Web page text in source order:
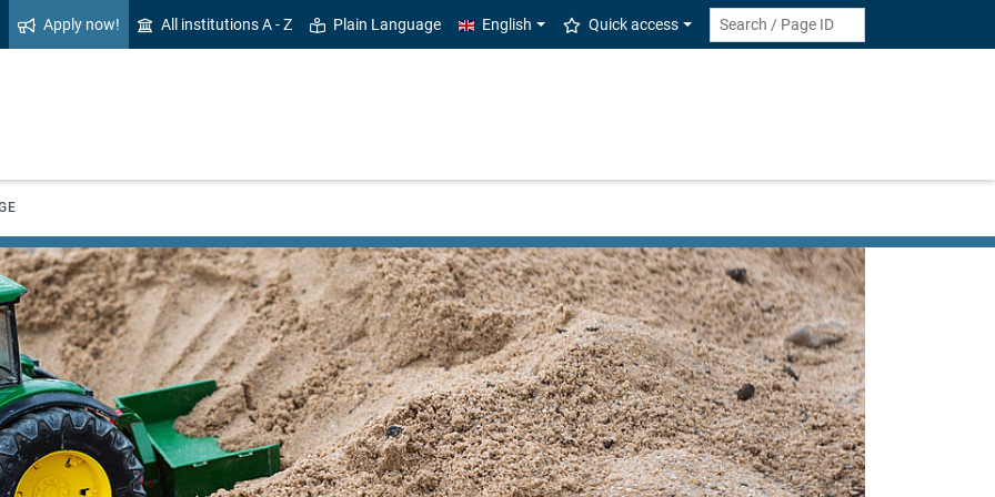
Apply now! All institutions A - Z Plain Language English Quick access